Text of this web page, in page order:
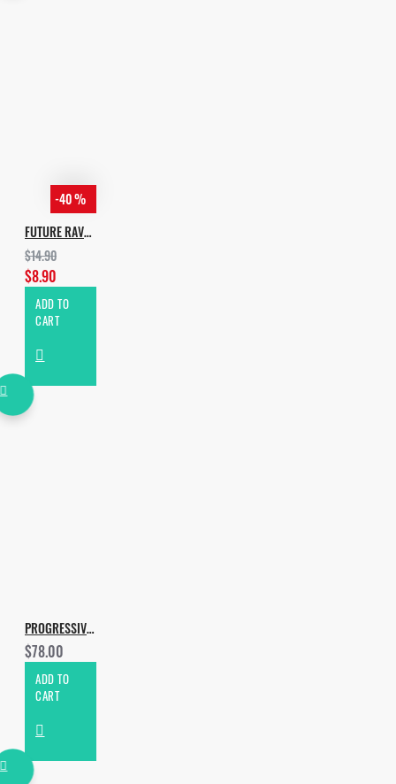
-40 %
FUTURE RAVE VOL.2
$14.90
$8.90
ADD TO
CART
PROGRESSIVE AND MELODIC BUNDLE
$78.00
ADD TO
CART